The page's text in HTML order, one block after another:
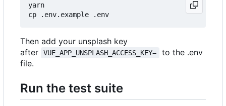
yarn
Then add your unsplash key
after
VUE_APP_UNSPLASH_ACCESS_KEY=
to the .env
file.
Run the test suite